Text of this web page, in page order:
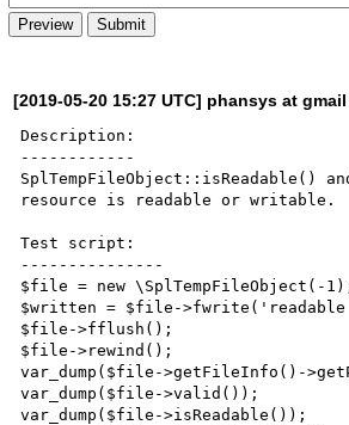
[2019-05-20 15:27 UTC] phansys at
Description:
------------
SplTempFileObject::isReadable()
resource is readable or writable.
Test script:
---------------
$file = new \SplTempFileObject(-
$written = $file-
$file->fflush();
$file->rewind();
var_dump($file->getFileInfo()-
var_dump($file->valid());
var_dump($file->isReadable());